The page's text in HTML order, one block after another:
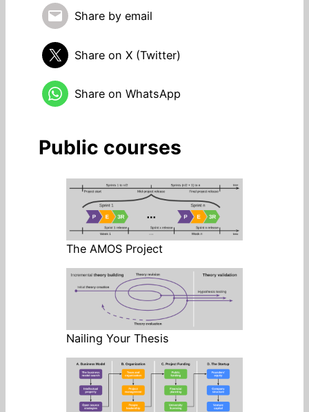
Share by email
Share on X (Twitter)
Share on WhatsApp
Public courses
The AMOS Project
Nailing Your Thesis